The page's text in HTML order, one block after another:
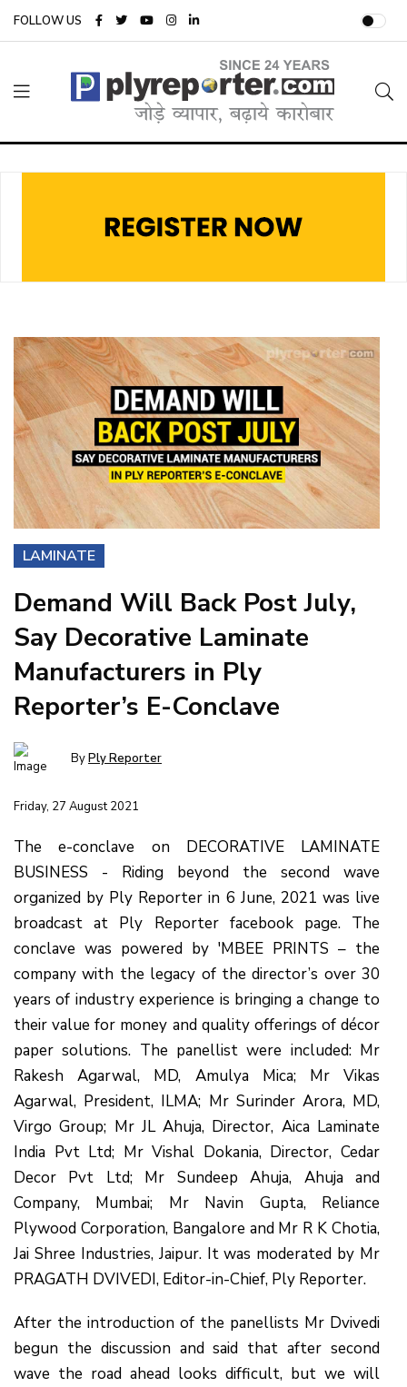
FOLLOW US
LAMINATE
Demand Will Back Post July,
Say Decorative Laminate
Manufacturers in Ply
Reporter’s E-Conclave
ByPly Reporter
Friday, 27 August 2021
The e-conclave on DECORATIVE LAMINATE
BUSINESS - Riding beyond the second wave
organized by Ply Reporter in 6 June, 2021 was live
broadcast at Ply Reporter facebook page. The
conclave was powered by 'MBEE PRINTS – the
company with the legacy of the director’s over 30
years of industry experience is bringing a change to
their value for money and quality offerings of décor
paper solutions. The panellist were included: Mr
Rakesh Agarwal, MD, Amulya Mica; Mr Vikas
Agarwal, President, ILMA; Mr Surinder Arora, MD,
Virgo Group; Mr JL Ahuja, Director, Aica Laminate
India Pvt Ltd; Mr Vishal Dokania, Director, Cedar
Decor Pvt Ltd; Mr Sundeep Ahuja, Ahuja and
Company, Mumbai; Mr Navin Gupta, Reliance
Plywood Corporation, Bangalore and Mr R K Chotia,
Jai Shree Industries, Jaipur. It was moderated by Mr
PRAGATH DVIVEDI, Editor-in-Chief, Ply Reporter.
After the introduction of the panellists Mr Dvivedi
begun the discussion and said that after second
wave the road ahead looks difficult, but we will